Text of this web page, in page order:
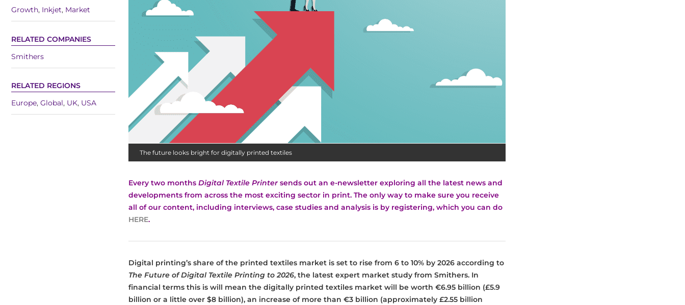
The future looks bright for digitally printed textiles
Every two months Digital Textile Printersends out an e-newsletter exploring all the latest news and
developments from across the most exciting sector in print. The only way to make sure you receive
all of our content, including interviews, case studies and analysis is by registering, which you can do
HERE.
Digital printing’s share of the printed textiles market is set to rise from 6 to 10% by 2026 according to
The Future of Digital Textile Printing to 2026, the latest expert market study from Smithers. In
financial terms this is will mean the digitally printed textiles market will be worth €6.95 billion (£5.9
billion or a little over $8 billion), an increase of more than €3 billion (approximately £2.55 billion
Growth, Inkjet, Market
RELATED COMPANIES
Smithers
RELATED REGIONS
Europe, Global, UK, USA